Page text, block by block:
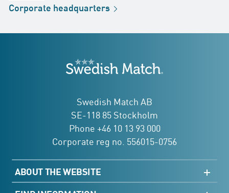
Distribution
Store
Corporate headquarters
Swedish Match
Swedish Match AB
SE-118 85 Stockholm
Phone +46 10 13 93 000
Corporate reg no. 556015-0756
ABOUT THE WEBSITE
Sitemap